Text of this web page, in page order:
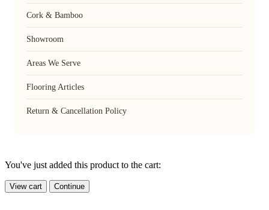
Cork & Bamboo
Showroom
Areas We Serve
Flooring Articles
Return & Cancellation Policy
You've just added this product to the cart:
View cart Continue